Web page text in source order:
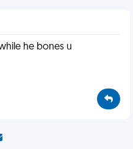
he bones u